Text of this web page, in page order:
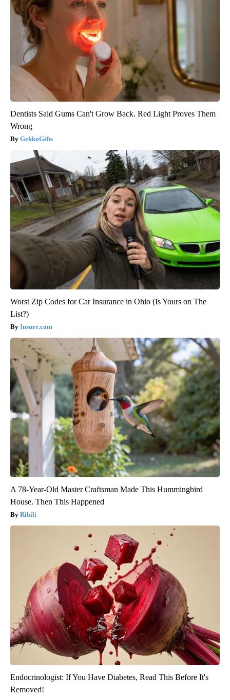
Dentists Said Gums Can't Grow Back. Red Light Proves Them
Wrong
GekkoGifts
Worst Zip Codes for Car Insurance in Ohio (Is Yours on The
List?)
Insure.com
A 78-Year-Old Master Craftsman Made This Hummingbird
House. Then This Happened
Ribili
Endocrinologist: If You Have Diabetes, Read This Before It's
Removed!